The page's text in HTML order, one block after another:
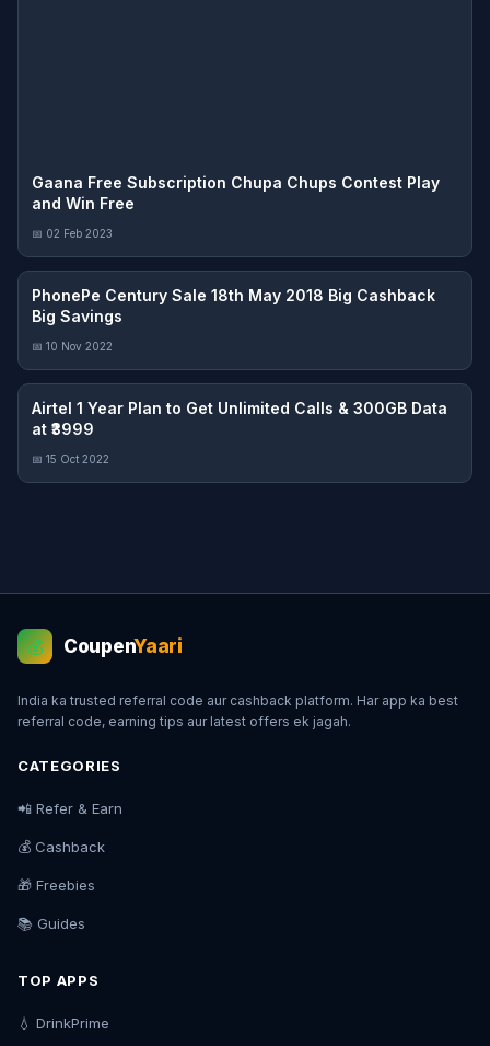
Gaana Free Subscription Chupa Chups Contest Play
and Win Free
📅 02 Feb 2023
PhonePe Century Sale 18th May 2018 Big Cashback
Big Savings
📅 10 Nov 2022
Airtel 1 Year Plan to Get Unlimited Calls & 300GB Data
at ₹3999
📅 15 Oct 2022
💰 CoupenYaari
India ka trusted referral code aur cashback platform. Har app ka best
referral code, earning tips aur latest offers ek jagah.
CATEGORIES
📲 Refer & Earn
💰 Cashback
🎁 Freebies
📚 Guides
TOP APPS
💧 DrinkPrime